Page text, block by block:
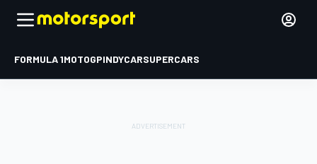
FORMULA 1MOTOGPINDYCARSUPERCARS